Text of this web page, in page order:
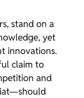
stand on a
yet
innovations.
claim to
and